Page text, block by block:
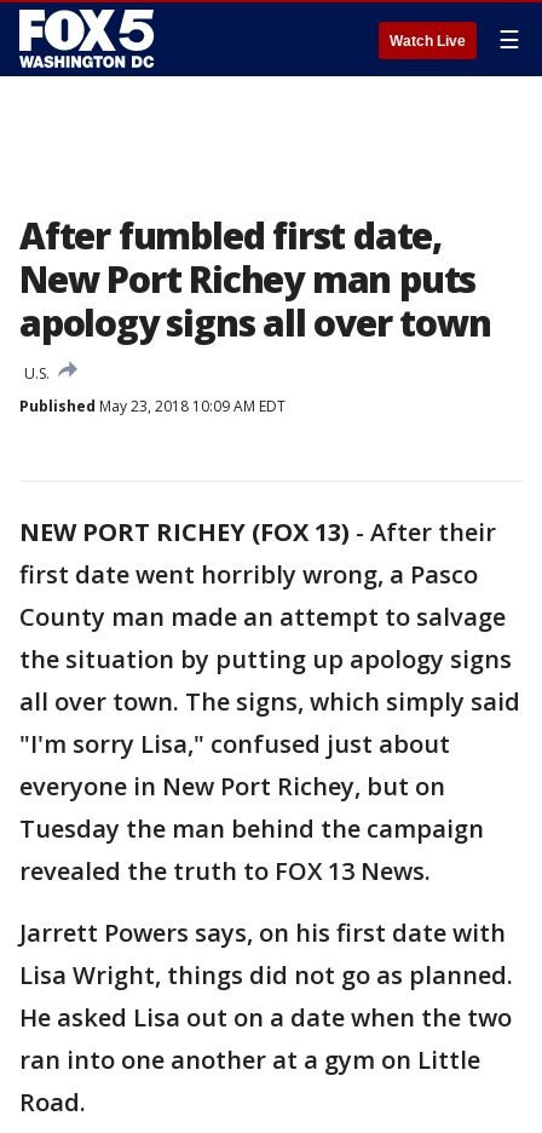
Watch Live ☰
After fumbled first date,
New Port Richey man puts
apology signs all over town
U.S.
Published May 23, 2018 10:09 AM EDT
NEW PORT RICHEY (FOX 13) - After their
first date went horribly wrong, a Pasco
County man made an attempt to salvage
the situation by putting up apology signs
all over town. The signs, which simply said
"I'm sorry Lisa," confused just about
everyone in New Port Richey, but on
Tuesday the man behind the campaign
revealed the truth to FOX 13 News.
Jarrett Powers says, on his first date with
Lisa Wright, things did not go as planned.
He asked Lisa out on a date when the two
ran into one another at a gym on Little
Road.